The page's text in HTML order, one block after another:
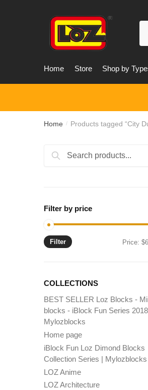
Home Store Shop by
Home / Products tagged “City
Search
Search
Filter by price
Filter Price:
COLLECTIONS
BEST SELLER Loz Blocks -
blocks - iBlock Fun Series
Mylozblocks
Home page
iBlock Fun Loz Dimond Blocks
Collection Series | Mylozblocks
LOZ Anime
LOZ Architecture